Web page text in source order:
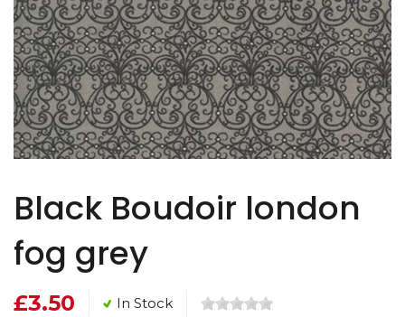
Black Boudoir london
fog grey
£3.50 In Stock